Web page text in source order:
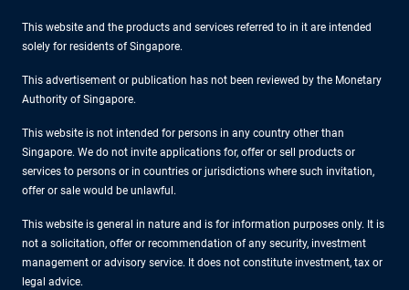
This website and the products and services referred to in it are intended
solely for residents of Singapore.
This advertisement or publication has not been reviewed by the Monetary
Authority of Singapore.
This website is not intended for persons in any country other than
Singapore. We do not invite applications for, offer or sell products or
services to persons or in countries or jurisdictions where such invitation,
offer or sale would be unlawful.
This website is general in nature and is for information purposes only. It is
not a solicitation, offer or recommendation of any security, investment
management or advisory service. It does not constitute investment, tax or
legal advice.